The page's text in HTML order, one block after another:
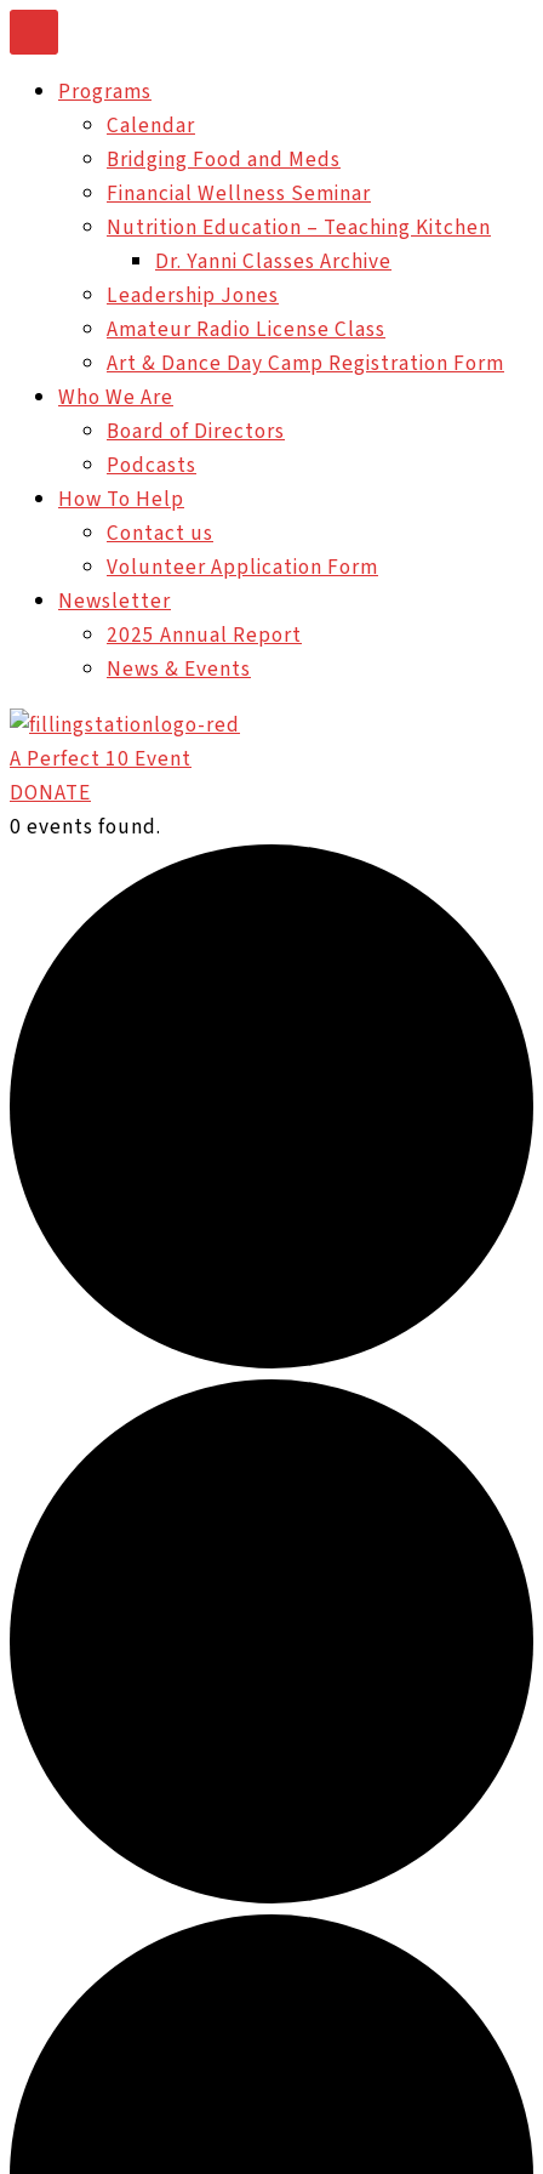
to
contentPrograms
Calendar
Bridging Food and Meds
Financial Wellness Seminar
Nutrition Education – Teaching Kitchen
Dr. Yanni Classes Archive
Leadership Jones
Amateur Radio License Class
Art & Dance Day Camp Registration Form
Who We Are
Board of Directors
Podcasts
How To Help
Contact us
Volunteer Application Form
Newsletter
2025 Annual Report
News & Events
A Perfect 10 Event
DONATE
0 events found.